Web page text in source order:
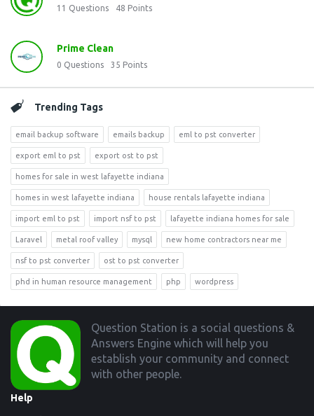
11 Questions 48 Points
Prime Clean
0 Questions 35 Points
Trending Tags
email backup software emails backup eml to pst converter
export eml to pst export ost to pst
homes for sale in west lafayette indiana
homes in west lafayette indiana house rentals lafayette indiana
import eml to pst import nsf to pst lafayette indiana homes for sale
Laravel metal roof valley mysql new home contractors near me
nsf to pst converter ost to pst converter
phd in human resource management php wordpress
Footer
Question Station is a social questions &
Answers Engine which will help you
establish your community and connect
with other people.
Help